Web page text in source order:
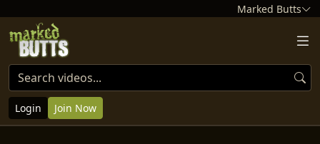
Marked Butts
Login Join Now